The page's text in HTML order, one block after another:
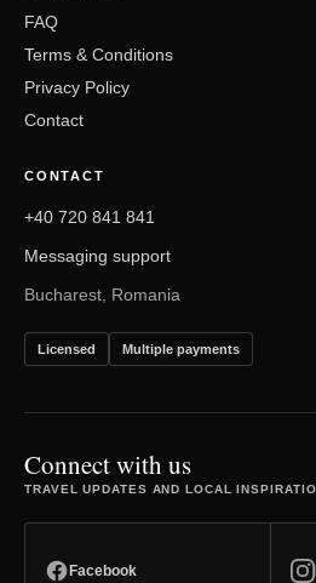
FAQ
Terms & Conditions
Privacy Policy
Contact
CONTACT
+40 720 841 841
Messaging support
Bucharest, Romania
Licensed Multiple payments
Connect with us
TRAVEL UPDATES AND LOCAL
Facebook